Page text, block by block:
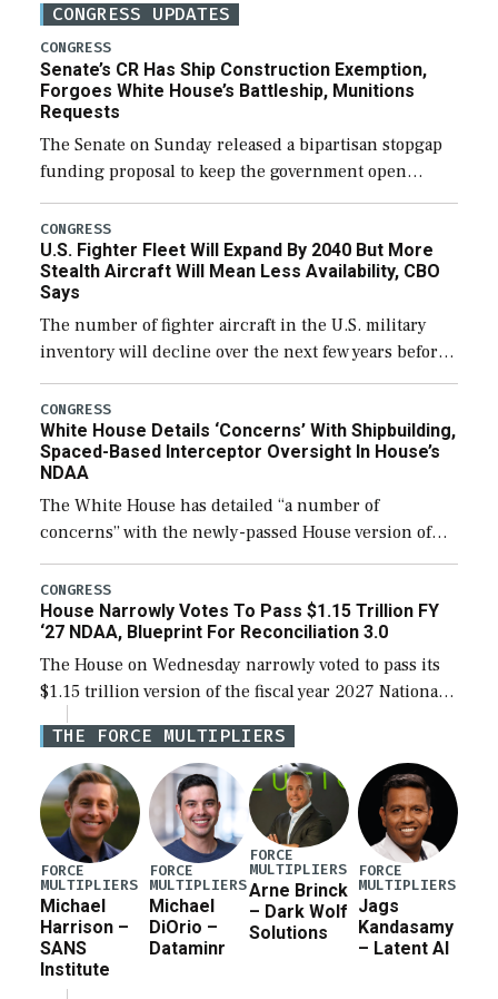
CONGRESS UPDATES
CONGRESS
Senate’s CR Has Ship Construction Exemption,
Forgoes White House’s Battleship, Munitions
Requests
The Senate on Sunday released a bipartisan stopgap
funding proposal to keep the government open
through December 11, which would also secure
additional funds to support ongoing shipbuilding
efforts and […]
CONGRESS
U.S. Fighter Fleet Will Expand By 2040 But More
Stealth Aircraft Will Mean Less Availability, CBO
Says
The number of fighter aircraft in the U.S. military
inventory will decline over the next few years before
expanding to a greater number than currently, but
their availability for operational […]
CONGRESS
White House Details ‘Concerns’ With Shipbuilding,
Spaced-Based Interceptor Oversight In House’s
NDAA
The White House has detailed “a number of
concerns” with the newly-passed House version of
the next defense policy bill, to include the
legislation’s limits on procuring Navy ships built […]
CONGRESS
House Narrowly Votes To Pass $1.15 Trillion FY
‘27 NDAA, Blueprint For Reconciliation 3.0
The House on Wednesday narrowly voted to pass its
$1.15 trillion version of the fiscal year 2027 National
Defense Authorization Act (NDAA) and a blueprint
for a third reconciliation bill […]
THE FORCE MULTIPLIERS
FORCE
MULTIPLIERS
Michael
Harrison –
SANS
Institute
FORCE
MULTIPLIERS
Michael
DiOrio –
Dataminr
FORCE
MULTIPLIERS
Arne Brinck
– Dark Wolf
Solutions
FORCE
MULTIPLIERS
Jags
Kandasamy
– Latent AI